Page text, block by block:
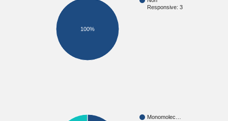
Responsive: 3
100%
Monomolec…